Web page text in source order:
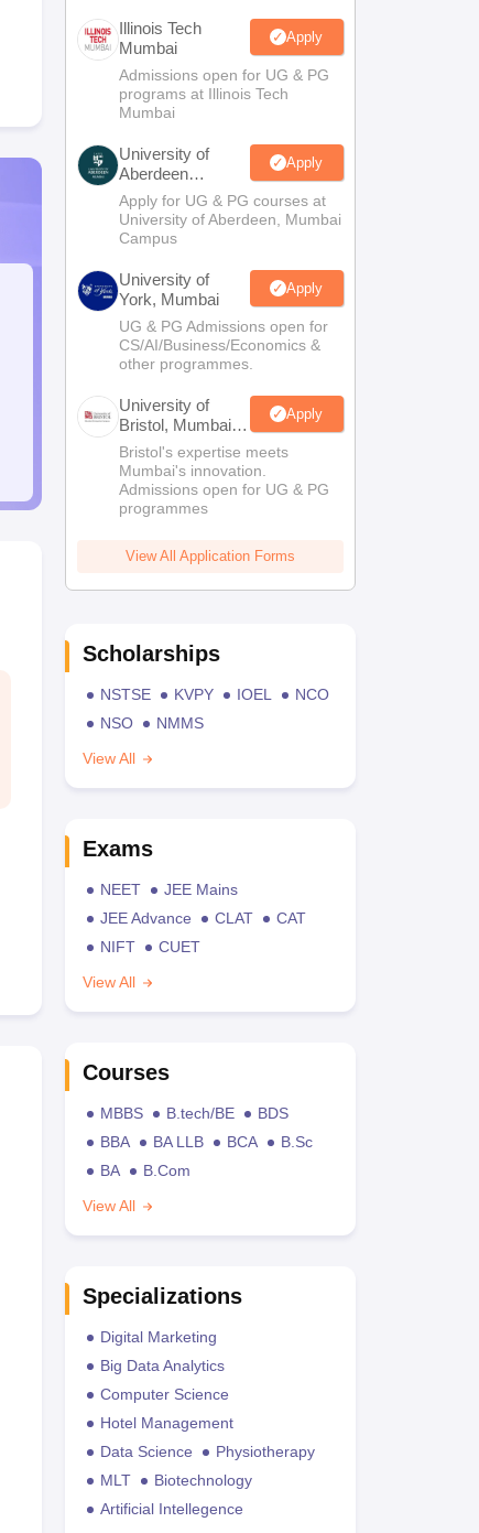
Illinois Tech
Mumbai
Apply
Admissions open for UG & PG
programs at Illinois Tech
Mumbai
University of
Aberdeen
Mumbai
Apply
Apply for UG & PG courses at
University of Aberdeen, Mumbai
Campus
University of
York, Mumbai
Apply
UG & PG Admissions open for
CS/AI/Business/Economics &
other programmes.
University of
Bristol, Mumbai
Enterprise
Campus
Apply
Bristol's expertise meets
Mumbai's innovation.
Admissions open for UG & PG
programmes
View All Application Forms
Scholarships
NSTSE KVPY IOEL
NCO
NSO
NMMS
View All
Exams
NEET
JEE Mains
JEE Advance
CLAT
CAT
NIFT
CUET
View All
Courses
MBBS B.tech/BE
BDS
BBA
BA LLB BCA
B.Sc
BA
B.Com
View All
Specializations
Digital Marketing
Big Data Analytics
Computer Science
Hotel Management
Data Science
Physiotherapy
MLT
Biotechnology
Artificial Intellegence